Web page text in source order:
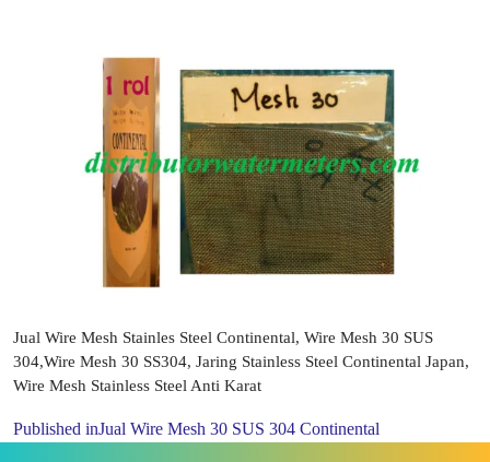
Jual Wire Mesh Stainles Steel Continental, Wire Mesh 30 SUS
304,Wire Mesh 30 SS304, Jaring Stainless Steel Continental Japan,
Wire Mesh Stainless Steel Anti Karat
Published inJual Wire Mesh 30 SUS 304 Continental